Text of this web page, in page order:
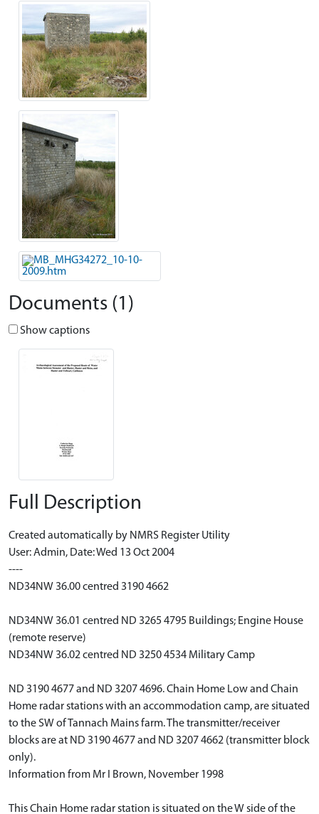
Documents (1)
Show captions
Full Description
Created automatically by NMRS Register Utility
User: Admin, Date: Wed 13 Oct 2004
----
ND34NW 36.00 centred 3190 4662
ND34NW 36.01 centred ND 3265 4795 Buildings; Engine House
(remote reserve)
ND34NW 36.02 centred ND 3250 4534 Military Camp
ND 3190 4677 and ND 3207 4696. Chain Home Low and Chain
Home radar stations with an accommodation camp, are situated
to the SW of Tannach Mains farm. The transmitter/receiver
blocks are at ND 3190 4677 and ND 3207 4662 (transmitter block
only).
Information from Mr I Brown, November 1998
This Chain Home radar station is situated on the W side of the